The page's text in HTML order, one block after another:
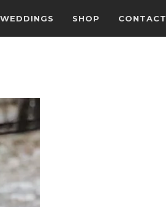
WEDDINGS SHOP CONTACT